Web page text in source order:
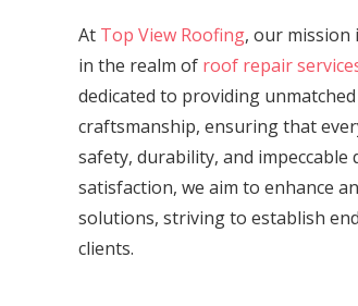
At Top View Roofing, our mission
in the realm of roof repair
dedicated to providing
craftsmanship, ensuring that
safety, durability, and
satisfaction, we aim to enhance
solutions, striving to establish
clients.